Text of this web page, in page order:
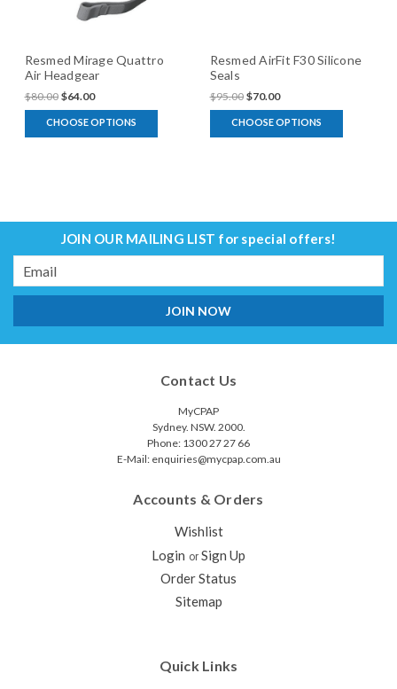
Resmed Mirage Quattro
Air Headgear
$80.00 $64.00
CHOOSE OPTIONS
Resmed AirFit F30 Silicone
Seals
$95.00 $70.00
CHOOSE OPTIONS
JOIN OUR MAILING LIST for special offers!
Email
Address
Contact Us
MyCPAP
Sydney. NSW. 2000.
Phone: 1300 27 27 66
E-Mail: enquiries@mycpap.com.au
Accounts & Orders
Wishlist
Login or Sign Up
Order Status
Sitemap
Quick Links